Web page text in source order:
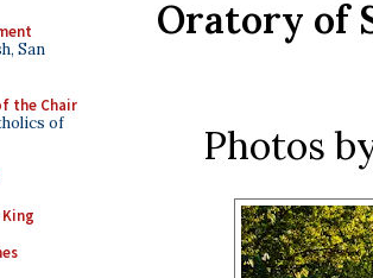
San
the Chair
of
Oratory of
Photos